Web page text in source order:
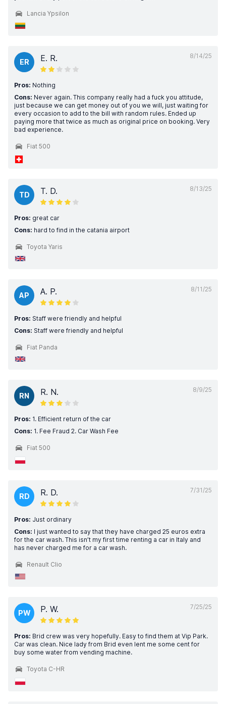
Lancia Ypsilon
8/14/25
ER E. R.
Pros: Nothing
Cons: Never again. This company really had a fuck you attitude,
just because we can get money out of you we will, just waiting for
every occasion to add to the bill with random rules. Ended up
paying more that twice as much as original price on booking. Very
bad experience.
Fiat 500
8/13/25
TD T. D.
Pros: great car
Cons: hard to find in the catania airport
Toyota Yaris
8/11/25
AP A. P.
Pros: Staff were friendly and helpful
Cons: Staff were friendly and helpful
Fiat Panda
8/9/25
RN R. N.
Pros: 1. Efficient return of the car
Cons: 1. Fee Fraud 2. Car Wash Fee
Fiat 500
7/31/25
RD R. D.
Pros: Just ordinary
Cons: I just wanted to say that they have charged 25 euros extra
for the car wash. This isn’t my first time renting a car in Italy and
has never charged me for a car wash.
Renault Clio
7/25/25
PW P. W.
Pros: Brid crew was very hopefully. Easy to find them at Vip Park.
Car was clean. Nice lady from Brid even lent me some cent for
buy some water from vending machine.
Toyota C-HR